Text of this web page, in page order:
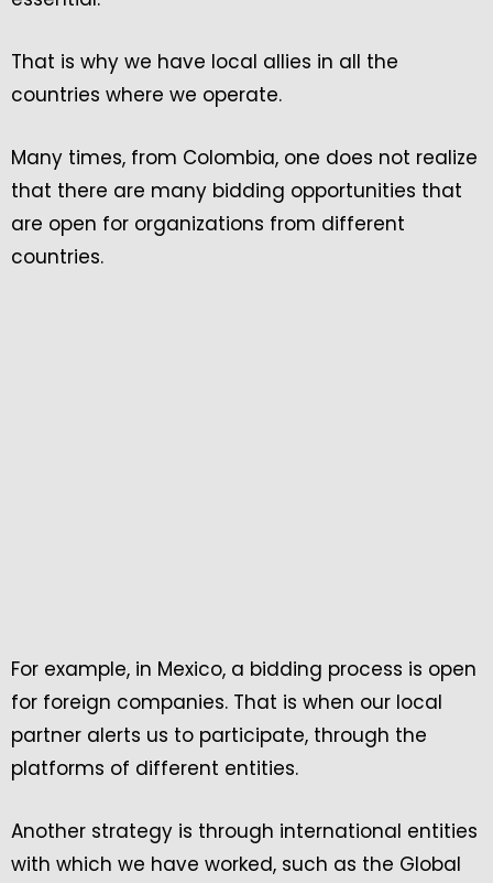
That is why we have local allies in all the
countries where we operate.
Many times, from Colombia, one does not realize
that there are many bidding opportunities that
are open for organizations from different
countries.
For example, in Mexico, a bidding process is open
for foreign companies. That is when our local
partner alerts us to participate, through the
platforms of different entities.
Another strategy is through international entities
with which we have worked, such as the Global